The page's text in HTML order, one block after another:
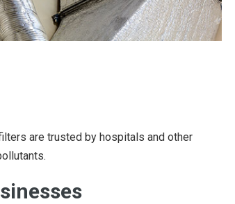
are trusted by hospitals and other